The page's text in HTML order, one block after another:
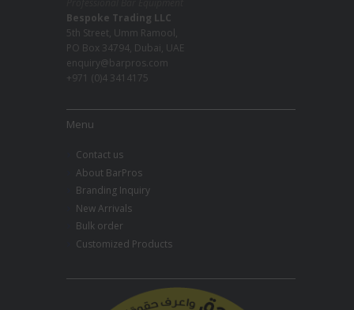
Bespoke Trading LLC
5th Street, Umm Ramool,
PO Box 34794, Dubai, UAE
enquiry@barpros.com
+971 (0)4 3414175
Menu
Contact us
About BarPros
Branding Inquiry
New Arrivals
Bulk order
Customized Products